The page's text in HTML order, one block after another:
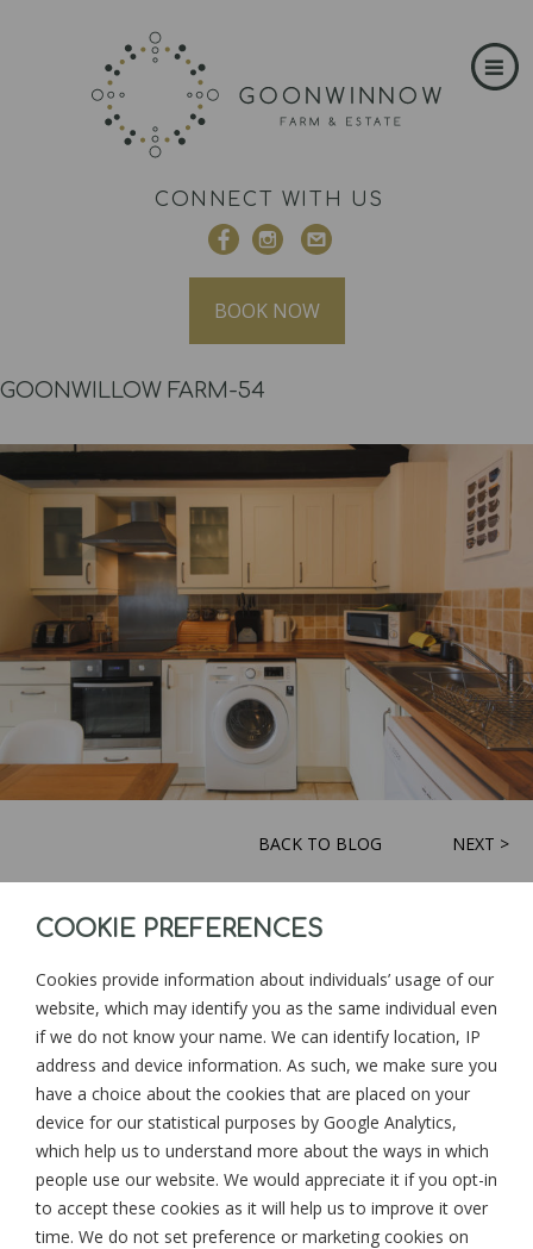
CONNECT WITH US
BOOK NOW
GOONWILLOW FARM-54
BACK TO BLOG NEXT >
Goonwinnow Farm
SIGN UP
COOKIE PREFERENCES
Cookies provide information about individuals’ usage of our
website, which may identify you as the same individual even
if we do not know your name. We can identify location, IP
address and device information. As such, we make sure you
have a choice about the cookies that are placed on your
device for our statistical purposes by Google Analytics,
which help us to understand more about the ways in which
people use our website. We would appreciate it if you opt-in
to accept these cookies as it will help us to improve it over
time. We do not set preference or marketing cookies on